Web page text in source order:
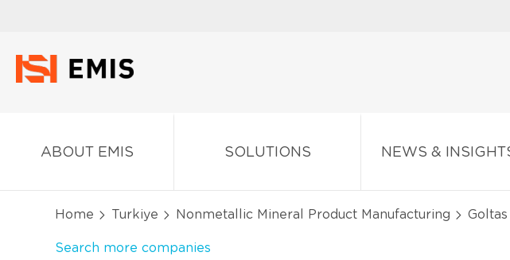
ABOUT EMIS SOLUTIONS NEWS &
Home Turkiye Nonmetallic Mineral Product Manufacturing
Search more companies